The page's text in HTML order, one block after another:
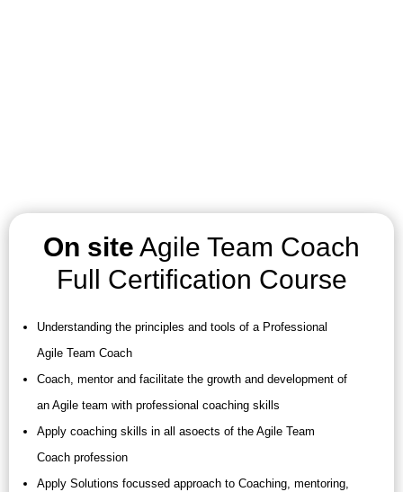
On site Agile Team Coach
Full Certification Course
Understanding the principles and tools of a Professional
Agile Team Coach
Coach, mentor and facilitate the growth and development of
an Agile team with professional coaching skills
Apply coaching skills in all asoects of the Agile Team
Coach profession
Apply Solutions focussed approach to Coaching, mentoring,